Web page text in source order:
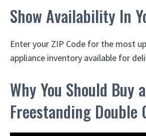
Show Availability In
Enter your ZIP Code for the most
appliance inventory available for
Why You Should Buy a
Freestanding Double